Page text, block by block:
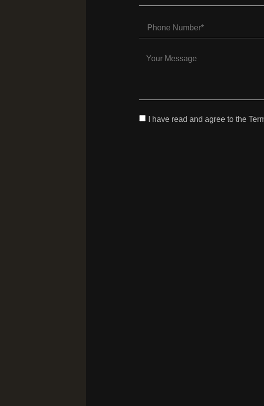
I have read and agree to the